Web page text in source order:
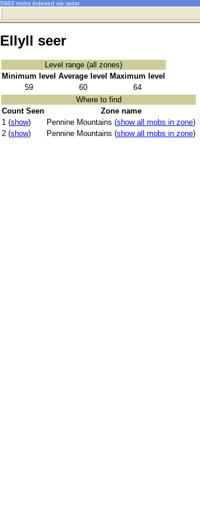
5983 mobs indexed via radar
Ellyll seer
Level range (all zones)
Minimum level Average level
Maximum level
59
60
64
Where to find
Count Seen
Zone name
1 (show) Pennine Mountains (show all mobs in zone)
2 (show) Pennine Mountains (show all mobs in zone)